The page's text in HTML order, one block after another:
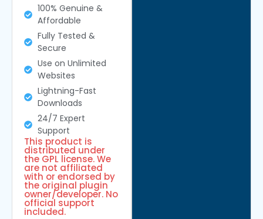
100% Genuine &
Affordable
Fully Tested &
Secure
Use on Unlimited
Websites
Lightning-Fast
Downloads
24/7 Expert
Support
This product is
distributed under
the GPL license. We
are not affiliated
with or endorsed by
the original plugin
owner/developer. No
official support
included.